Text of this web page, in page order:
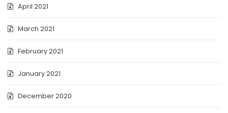
April 2021
March 2021
February 2021
January 2021
December 2020